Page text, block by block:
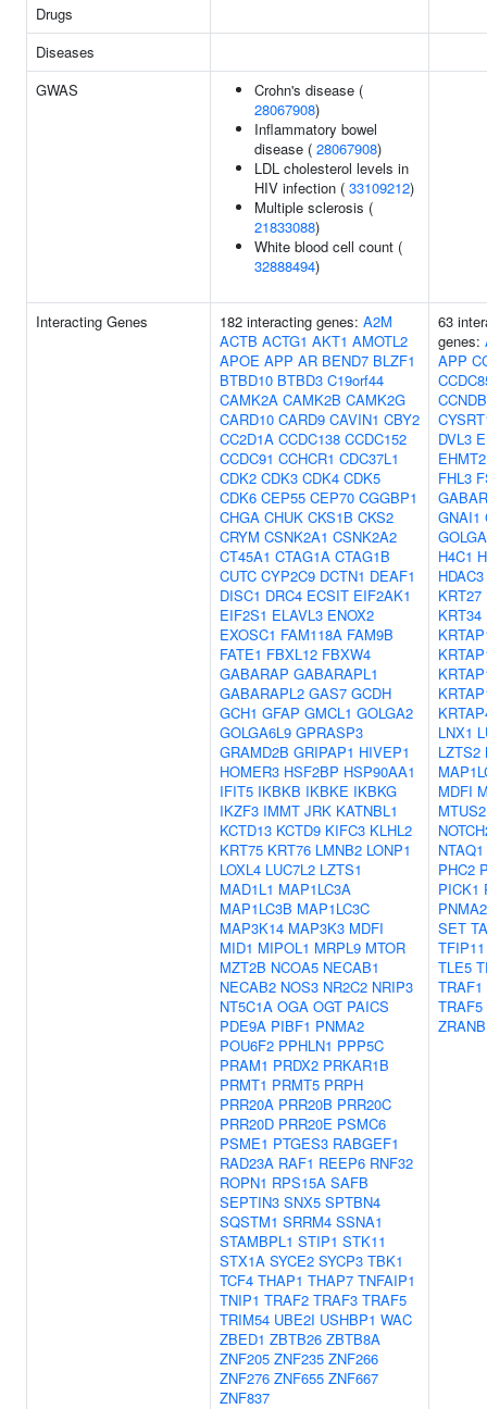
Drugs
Diseases
GWAS
Crohn's disease (
28067908)
Inflammatory bowel
disease ( 28067908)
LDL cholesterol levels in
HIV infection ( 33109212)
Multiple sclerosis (
21833088)
White blood cell count (
32888494)
Interacting Genes 182 interacting genes: A2M
ACTB ACTG1 AKT1 AMOTL2
APOE APP AR BEND7 BLZF1
BTBD10 BTBD3 C19orf44
CAMK2A CAMK2B CAMK2G
CARD10 CARD9 CAVIN1 CBY2
CC2D1A CCDC138 CCDC152
CCDC91 CCHCR1 CDC37L1
CDK2 CDK3 CDK4 CDK5
CDK6 CEP55 CEP70 CGGBP1
CHGA CHUK CKS1B CKS2
CRYM CSNK2A1 CSNK2A2
CT45A1 CTAG1A CTAG1B
CUTC CYP2C9 DCTN1 DEAF1
DISC1 DRC4 ECSIT EIF2AK1
EIF2S1 ELAVL3 ENOX2
EXOSC1 FAM118A FAM9B
FATE1 FBXL12 FBXW4
GABARAP GABARAPL1
GABARAPL2 GAS7 GCDH
GCH1 GFAP GMCL1 GOLGA2
GOLGA6L9 GPRASP3
GRAMD2B GRIPAP1 HIVEP1
HOMER3 HSF2BP HSP90AA1
IFIT5 IKBKB IKBKE IKBKG
IKZF3 IMMT JRK KATNBL1
KCTD13 KCTD9 KIFC3 KLHL2
KRT75 KRT76 LMNB2 LONP1
LOXL4 LUC7L2 LZTS1
MAD1L1 MAP1LC3A
MAP1LC3B MAP1LC3C
MAP3K14 MAP3K3 MDFI
MID1 MIPOL1 MRPL9 MTOR
MZT2B NCOA5 NECAB1
NECAB2 NOS3 NR2C2 NRIP3
NT5C1A OGA OGT PAICS
PDE9A PIBF1 PNMA2
POU6F2 PPHLN1 PPP5C
PRAM1 PRDX2 PRKAR1B
PRMT1 PRMT5 PRPH
PRR20A PRR20B PRR20C
PRR20D PRR20E PSMC6
PSME1 PTGES3 RABGEF1
RAD23A RAF1 REEP6 RNF32
ROPN1 RPS15A SAFB
SEPTIN3 SNX5 SPTBN4
SQSTM1 SRRM4 SSNA1
STAMBPL1 STIP1 STK11
STX1A SYCE2 SYCP3 TBK1
TCF4 THAP1 THAP7 TNFAIP1
TNIP1 TRAF2 TRAF3 TRAF5
TRIM54 UBE2I USHBP1 WAC
ZBED1 ZBTB26 ZBTB8A
ZNF205 ZNF235 ZNF266
ZNF276 ZNF655 ZNF667
ZNF837
63
genes:
APP
DVL3
EHMT2
FHL3
GNAI1
H4C1
HDAC3
KRT27
KRT34
LNX1
LZTS2
MDFI
MTUS2
NTAQ1
PHC2
PICK1
PNMA2
SET
TFIP11
TLE5
TRAF1
TRAF5